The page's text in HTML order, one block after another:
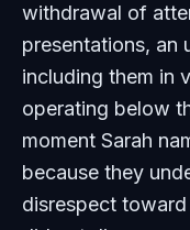
withdrawal of
presentations, an
including them in
operating below
moment Sarah
because they
disrespect